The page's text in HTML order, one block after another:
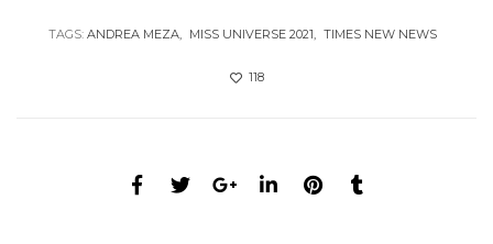
TAGS: ANDREA MEZA MISS UNIVERSE 2021 TIMES NEW NEWS
118